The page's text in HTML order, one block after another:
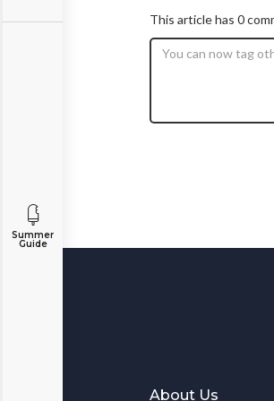
Summer
Guide
This article has 0
About Us